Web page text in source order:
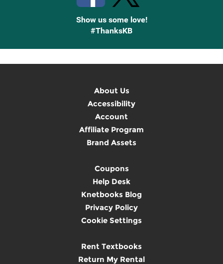
Show us some love!
#ThanksKB
About Us
Accessibility
Account
Affiliate Program
Brand Assets
Coupons
Help Desk
Knetbooks Blog
Privacy Policy
Cookie Settings
Rent Textbooks
Return My Rental